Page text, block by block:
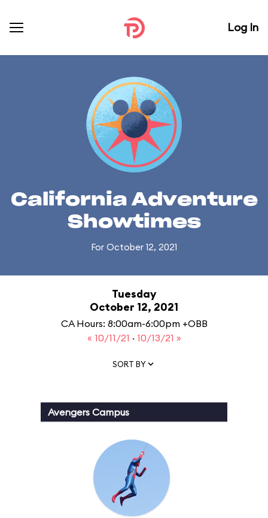
Log In
California Adventure
Showtimes
For October 12, 2021
Tuesday
October 12, 2021
CA Hours: 8:00am-6:00pm +OBB
« 10/11/21 · 10/13/21 »
SORT BY
Avengers Campus